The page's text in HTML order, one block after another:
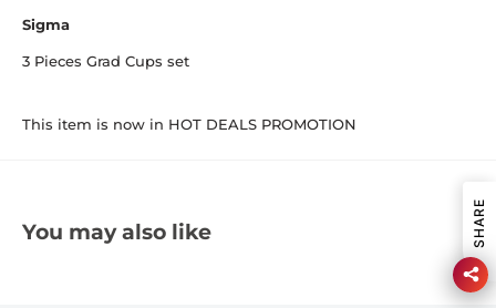
Sigma
3 Pieces Grad Cups set
This item is now in HOT DEALS PROMOTION
You may also like SHARE